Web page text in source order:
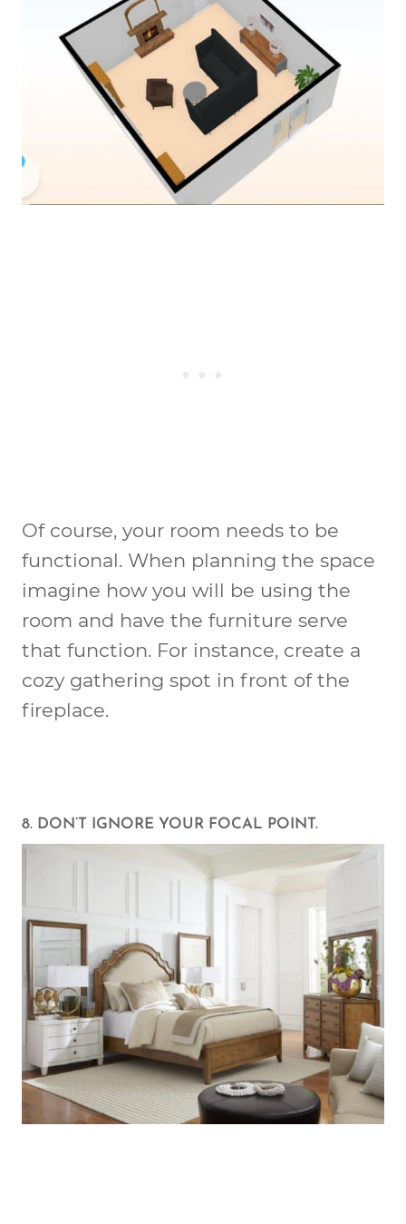
Of course, your room needs to be
functional. When planning the space
imagine how you will be using the
room and have the furniture serve
that function. For instance, create a
cozy gathering spot in front of the
fireplace.
8. DON’T IGNORE YOUR FOCAL POINT.